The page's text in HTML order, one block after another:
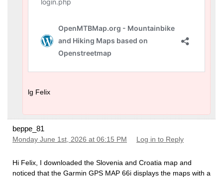
lg Felix
beppe_81
Monday June 1st, 2026 at 06:15 PM Log in to Reply
Hi Felix, I downloaded the Slovenia and Croatia map and
noticed that the Garmin GPS MAP 66i displays the maps with a